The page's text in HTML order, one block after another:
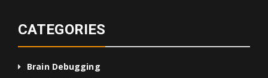
CATEGORIES
Brain Debugging